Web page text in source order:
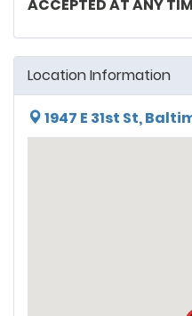
ACCEPTED AT ANY
Location Information
1947 E 31st St,